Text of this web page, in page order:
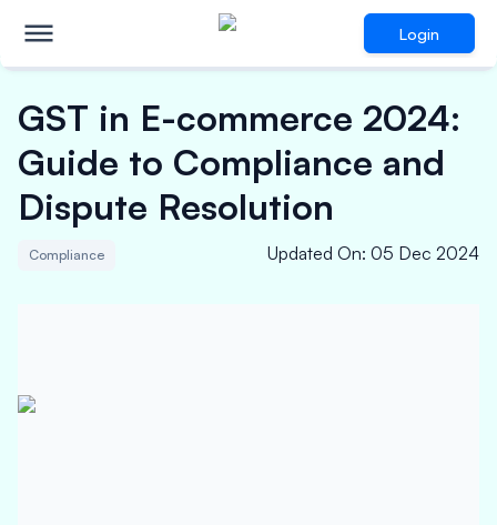
Login
GST in E-commerce 2024:
Guide to Compliance and
Dispute Resolution
Compliance Updated On: 05 Dec 2024